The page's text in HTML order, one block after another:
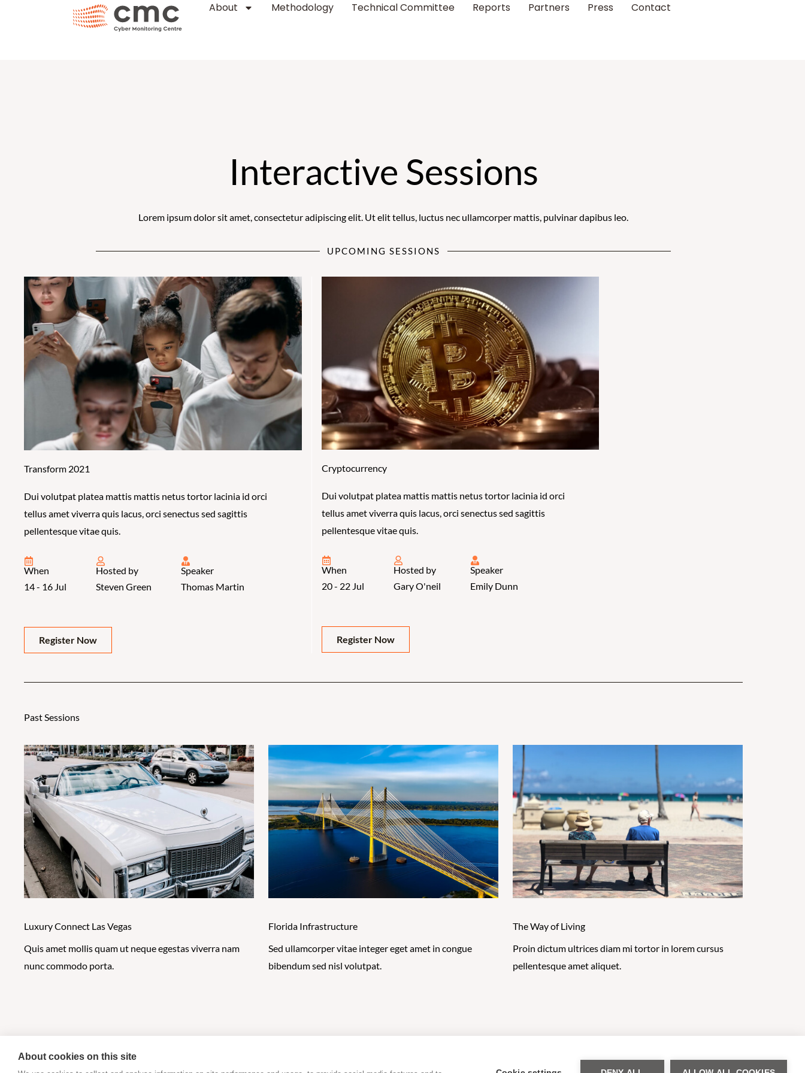
About Methodology Technical Committee Reports Partners Press Contact
Interactive Sessions
Lorem ipsum dolor sit amet, consectetur adipiscing elit. Ut elit tellus, luctus nec ullamcorper mattis, pulvinar dapibus leo.
UPCOMING SESSIONS
Transform 2021
Dui volutpat platea mattis mattis netus tortor lacinia id orci
tellus amet viverra quis lacus, orci senectus sed sagittis
pellentesque vitae quis.
When
14 - 16 Jul
Hosted by
Steven Green
Speaker
Thomas Martin
Register Now
Cryptocurrency
Dui volutpat platea mattis mattis netus tortor lacinia id orci
tellus amet viverra quis lacus, orci senectus sed sagittis
pellentesque vitae quis.
When
20 - 22 Jul
Hosted by
Gary O'neil
Speaker
Emily Dunn
Register Now
Past Sessions
Luxury Connect Las Vegas
Quis amet mollis quam ut neque egestas viverra nam
nunc commodo porta.
Florida Infrastructure
Sed ullamcorper vitae integer eget amet in congue
bibendum sed nisl volutpat.
The Way of Living
Proin dictum ultrices diam mi tortor in lorem cursus
pellentesque amet aliquet.
Copyright @ 2026 Cyber Monitoring Centre
About cookies on this site